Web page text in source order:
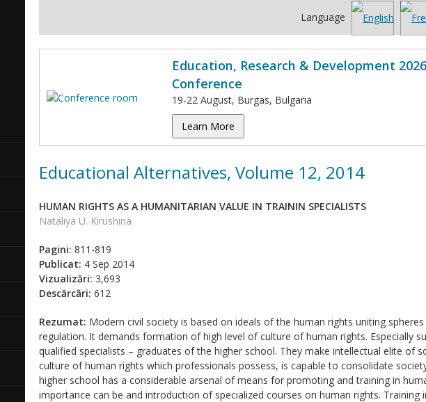
Language
Education, Research & Development
Conference
19-22 August, Burgas, Bulgaria
Learn More
Educational Alternatives, Volume 12, 2014
HUMAN RIGHTS AS A HUMANITARIAN VALUE IN TRAININ SPECIALISTS
Nataliya U. Kirushina
Pagini: 811-819
Publicat: 4 Sep 2014
Vizualizări: 3,693
Descărcări: 612
Rezumat: Modern civil society is based on ideals of the human rights uniting
regulation. It demands formation of high level of culture of human rights. Especially
qualified specialists – graduates of the higher school. They make intellectual elite of
culture of human rights which professionals possess, is capable to consolidate
higher school has a considerable arsenal of means for promoting and training in
importance can be and introduction of specialized courses on human rights.